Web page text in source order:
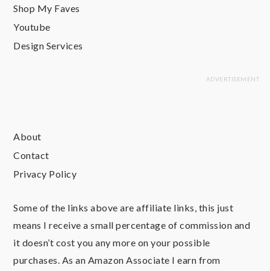
Shop My Faves
Youtube
Design Services
About
Contact
Privacy Policy
Some of the links above are affiliate links, this just
means I receive a small percentage of commission and
it doesn’t cost you any more on your possible
purchases. As an Amazon Associate I earn from